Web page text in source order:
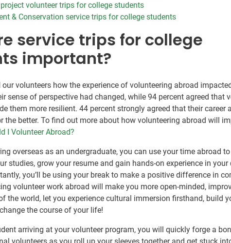
volunteer trips for college students
& Conservation service trips for college students
service trips for college
important?
our volunteers how the experience of volunteering abroad
sense of perspective had changed, while 94 percent agreed that
them more resilient. 44 percent strongly agreed that their career
the better. To find out more about how volunteering abroad will
I Volunteer Abroad?
overseas as an undergraduate, you can use your time abroad to
studies, grow your resume and gain hands-on experience in your
you’ll be using your break to make a positive difference in
volunteer work abroad will make you more open-minded,
the world, let you experience cultural immersion firsthand, build
the course of your life!
arriving at your volunteer program, you will quickly forge a